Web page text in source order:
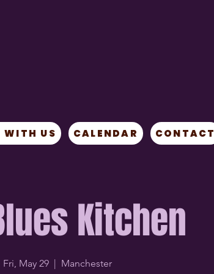
WITH US CALENDAR CONTACT
Kitchen
Fri, May 29
  |
Manchester